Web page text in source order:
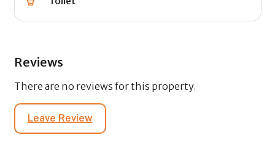
Reviews
There are no reviews for this property.
Leave Review